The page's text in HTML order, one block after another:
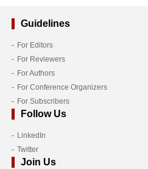
Guidelines
For Editors
For Reviewers
For Authors
For Conference Organizers
For Subscribers
Follow Us
LinkedIn
Twitter
Join Us